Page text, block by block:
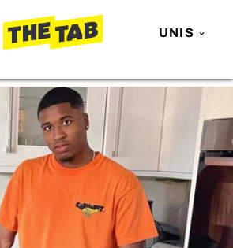
UNIS